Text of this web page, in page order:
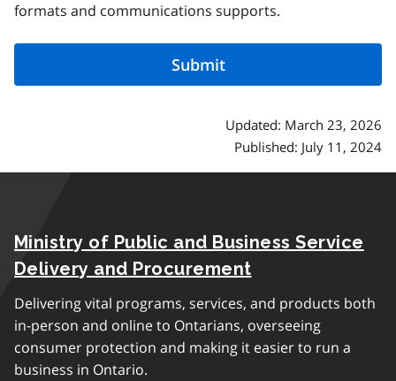
formats and communications supports.
Updated: March 23, 2026
Published: July 11, 2024
Ministry of Public and Business Service
Delivery and Procurement
Delivering vital programs, services, and products both
in-person and online to Ontarians, overseeing
consumer protection and making it easier to run a
business in Ontario.